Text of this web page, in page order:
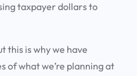
taxpayer dollars to
this is why we have
of what we’re planning at